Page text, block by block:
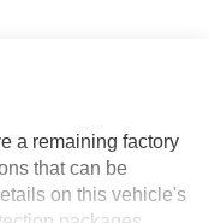
Springs
and Electric
a remaining factory
that can be
on this vehicle's